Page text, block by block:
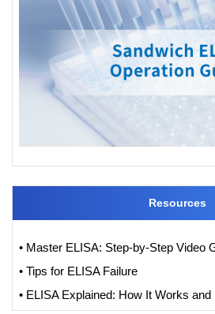
Resources
• Tips for ELISA Failure